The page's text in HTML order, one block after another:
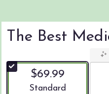
The Best
$69.99
Arrangement size
Standard